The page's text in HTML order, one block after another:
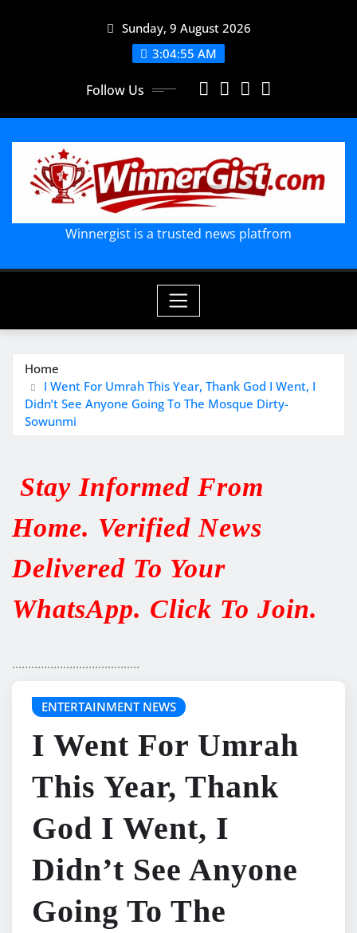
Sunday, 9 August 2026
3:04:56 AM
Follow Us
Winnergist is a trusted news platfrom
Home
I Went For Umrah This Year, Thank God I Went, I
Didn’t See Anyone Going To The Mosque Dirty-
Sowunmi
Stay Informed From
Home. Verified News
Delivered To Your
WhatsApp. Click To Join.
........................................
ENTERTAINMENT NEWS
I Went For Umrah
This Year, Thank
God I Went, I
Didn’t See Anyone
Going To The